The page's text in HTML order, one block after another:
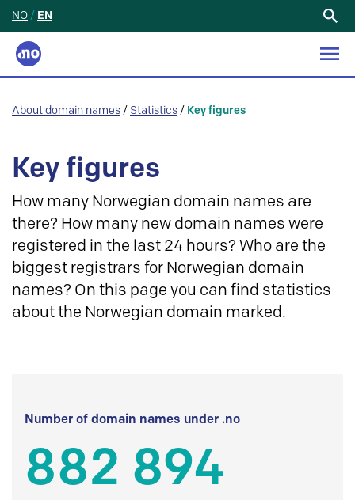
NO / EN
About domain names / Statistics / Key figures
Key figures
How many Norwegian domain names are
there? How many new domain names were
registered in the last 24 hours? Who are the
biggest registrars for Norwegian domain
names? On this page you can find statistics
about the Norwegian domain marked.
Number of domain names under .no
882 894